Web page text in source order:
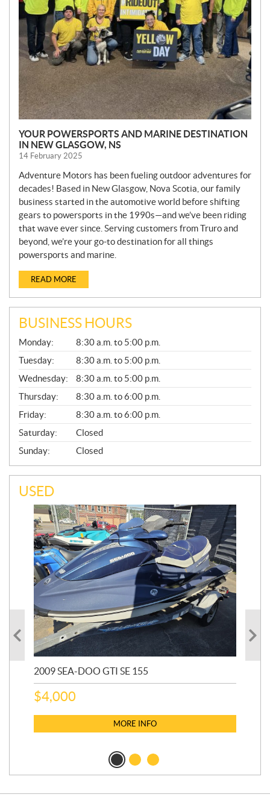
YOUR POWERSPORTS AND MARINE DESTINATION
IN NEW GLASGOW, NS
14 February 2025
Adventure Motors has been fueling outdoor adventures for
decades! Based in New Glasgow, Nova Scotia, our family
business started in the automotive world before shifting
gears to powersports in the 1990s—and we’ve been riding
that wave ever since. Serving customers from Truro and
beyond, we’re your go-to destination for all things
powersports and marine.
READ MORE
BUSINESS HOURS
G
E
N
E
R
A
L
Monday:
8:30 a.m. to 5:00 p.m.
Tuesday:
8:30 a.m. to 5:00 p.m.
Wednesday:
8:30 a.m. to 5:00 p.m.
Thursday:
8:30 a.m. to 6:00 p.m.
Friday:
8:30 a.m. to 6:00 p.m.
Saturday:
Closed
Sunday:
Closed
USED
2009 SEA-DOO GTI SE 155
$4,000
MORE INFO